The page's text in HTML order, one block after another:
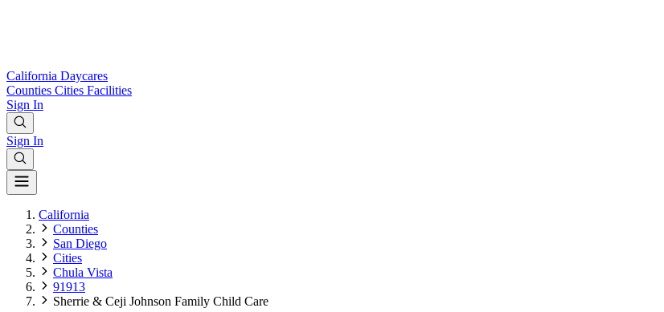
California Daycares
Counties Cities Facilities
Sign In
Sign In
California
Counties
San Diego
Cities
Chula Vista
91913
Sherrie & Ceji Johnson Family Child Care